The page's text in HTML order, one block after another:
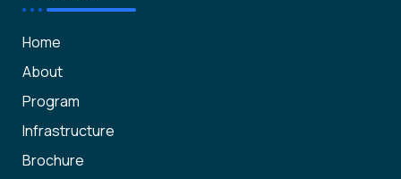
Home
About
Program
Infrastructure
Brochure